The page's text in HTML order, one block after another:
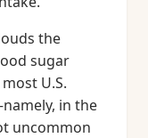
the
sugar
U.S.
in the
uncommon